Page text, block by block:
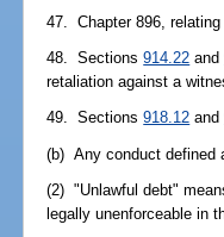
47. Chapter 896,
48. Sections914.22 and
retaliation against a
49. Sections918.12 and
(b) Any conduct defined
(2) "Unlawful debt"
legally unenforceable in